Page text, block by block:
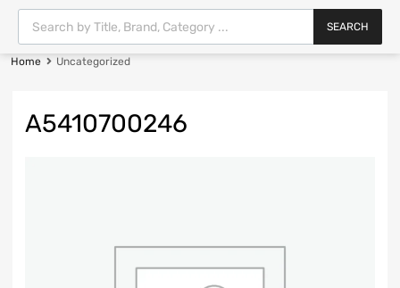
SEARCH
Home Uncategorized
A5410700246